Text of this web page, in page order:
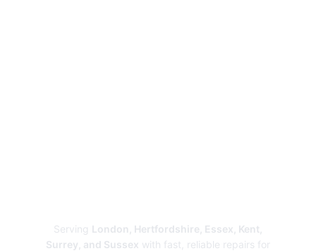
Serving London, Hertfordshire, Essex, Kent,
Surrey, and Sussex with fast, reliable repairs for